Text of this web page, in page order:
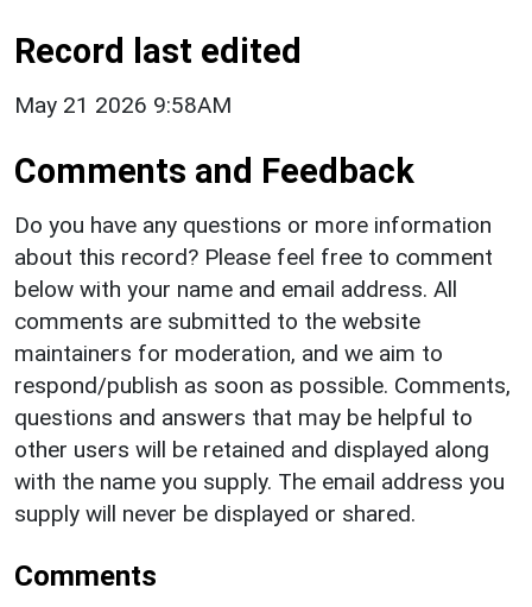
Record last edited
May 21 2026 9:58AM
Comments and Feedback
Do you have any questions or more information
about this record? Please feel free to comment
below with your name and email address. All
comments are submitted to the website
maintainers for moderation, and we aim to
respond/publish as soon as possible. Comments,
questions and answers that may be helpful to
other users will be retained and displayed along
with the name you supply. The email address you
supply will never be displayed or shared.
Comments